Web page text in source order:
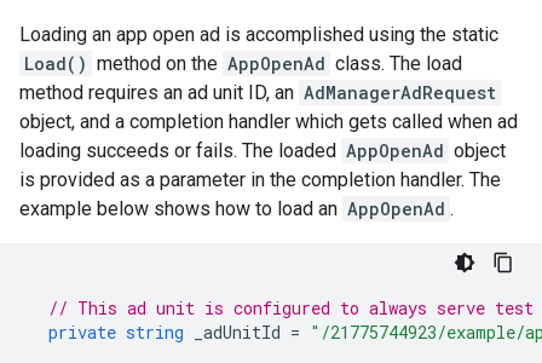
Loading an app open ad is accomplished using the static
Load() method on the AppOpenAd class. The load
method requires an ad unit ID, an AdManagerAdRequest
object, and a completion handler which gets called when ad
loading succeeds or fails. The loaded AppOpenAd object
is provided as a parameter in the completion handler. The
example below shows how to load an AppOpenAd .
// This ad unit is configured to always serve test
private string _adUnitId = "/21775744923/example/